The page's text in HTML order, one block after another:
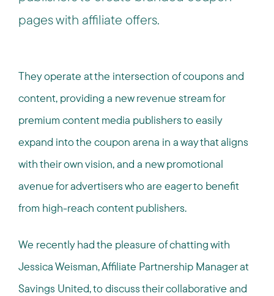
pages with affiliate offers.
They operate at the intersection of coupons and
content, providing a new revenue stream for
premium content media publishers to easily
expand into the coupon arena in a way that aligns
with their own vision, and a new promotional
avenue for advertisers who are eager to benefit
from high-reach content publishers.
We recently had the pleasure of chatting with
Jessica Weisman, Affiliate Partnership Manager at
Savings United, to discuss their collaborative and